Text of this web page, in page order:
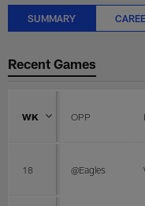
SUMMARY
Recent Games
WK OPP
18 @Eagles